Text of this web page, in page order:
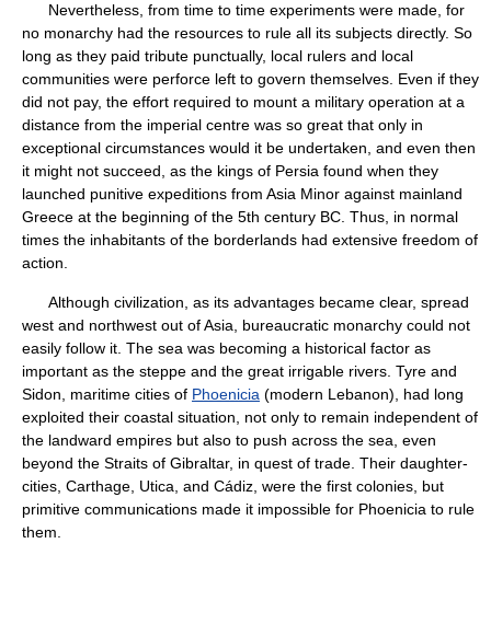
Nevertheless, from time to time experiments were made, for
no monarchy had the resources to rule all its subjects directly. So
long as they paid tribute punctually, local rulers and local
communities were perforce left to govern themselves. Even if they
did not pay, the effort required to mount a military operation at a
distance from the imperial centre was so great that only in
exceptional circumstances would it be undertaken, and even then
it might not succeed, as the kings of Persia found when they
launched punitive expeditions from Asia Minor against mainland
Greece at the beginning of the 5th century BC. Thus, in normal
times the inhabitants of the borderlands had extensive freedom of
action.
Although civilization, as its advantages became clear, spread
west and northwest out of Asia, bureaucratic monarchy could not
easily follow it. The sea was becoming a historical factor as
important as the steppe and the great irrigable rivers. Tyre and
Sidon, maritime cities of Phoenicia (modern Lebanon), had long
exploited their coastal situation, not only to remain independent of
the landward empires but also to push across the sea, even
beyond the Straits of Gibraltar, in quest of trade. Their daughter-
cities, Carthage, Utica, and Cádiz, were the first colonies, but
primitive communications made it impossible for Phoenicia to rule
them.